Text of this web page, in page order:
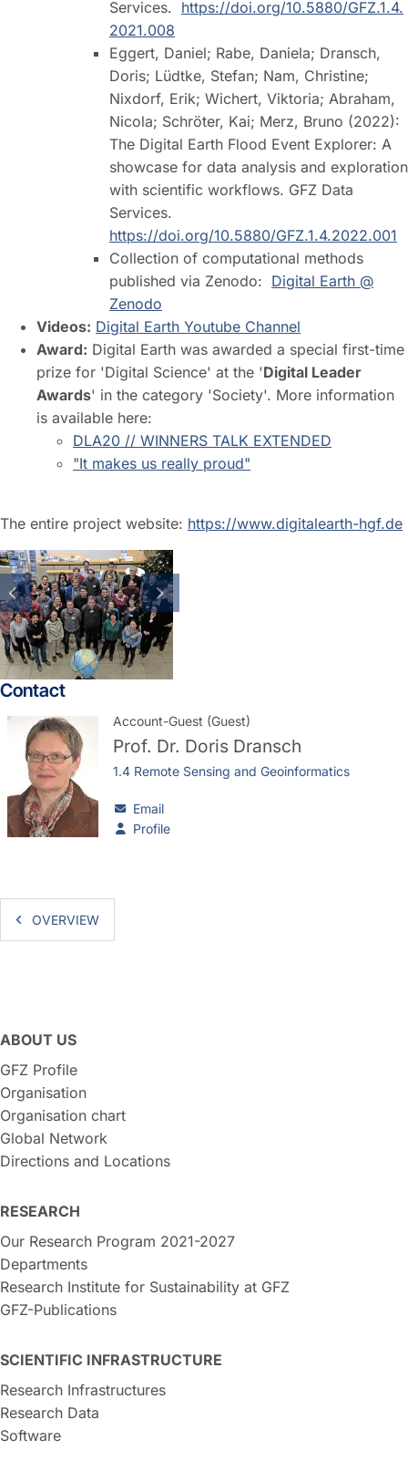
Services. https://doi.org/10.5880/GFZ.1.4.
2021.008
Eggert, Daniel; Rabe, Daniela; Dransch,
Doris; Lüdtke, Stefan; Nam, Christine;
Nixdorf, Erik; Wichert, Viktoria; Abraham,
Nicola; Schröter, Kai; Merz, Bruno (2022):
The Digital Earth Flood Event Explorer: A
showcase for data analysis and exploration
with scientific workflows. GFZ Data
Services.
https://doi.org/10.5880/GFZ.1.4.2022.001
Collection of computational methods
published via Zenodo: Digital Earth @
Zenodo
Videos: Digital Earth Youtube Channel
Award: Digital Earth was awarded a special first-time
prize for 'Digital Science' at the 'Digital Leader
Awards' in the category 'Society'. More information
is available here:
DLA20 // WINNERS TALK EXTENDED
"It makes us really proud"
The entire project website: https://www.digitalearth-hgf.de
previous slide next slide
Contact
Account-Guest (Guest)
Prof. Dr. Doris Dransch
1.4 Remote Sensing and Geoinformatics
Email
Profile
OVERVIEW
ABOUT US
GFZ Profile
Organisation
Organisation chart
Global Network
Directions and Locations
RESEARCH
Our Research Program 2021-2027
Departments
Research Institute for Sustainability at GFZ
GFZ-Publications
SCIENTIFIC INFRASTRUCTURE
Research Infrastructures
Research Data
Software